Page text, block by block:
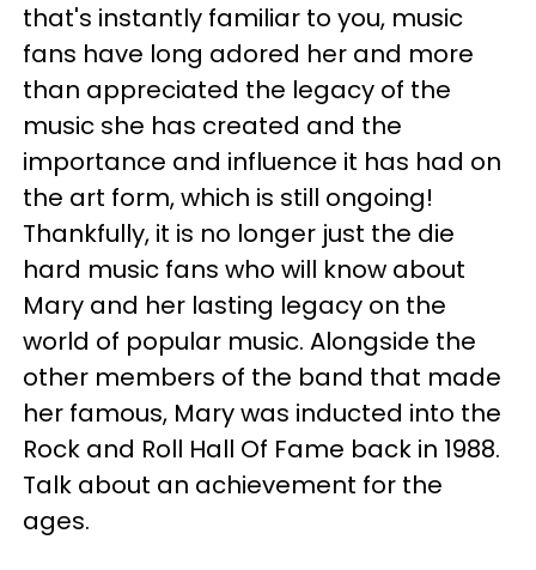
that's instantly familiar to you, music
fans have long adored her and more
than appreciated the legacy of the
music she has created and the
importance and influence it has had on
the art form, which is still ongoing!
Thankfully, it is no longer just the die
hard music fans who will know about
Mary and her lasting legacy on the
world of popular music. Alongside the
other members of the band that made
her famous, Mary was inducted into the
Rock and Roll Hall Of Fame back in 1988.
Talk about an achievement for the
ages.